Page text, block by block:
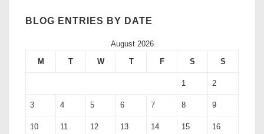
BLOG ENTRIES BY DATE
August 2026
M
T W T F S S
1 2
3 4 5 6 7 8 9
10 11 12 13 14 15 16